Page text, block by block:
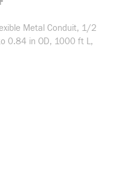
Metal Conduit, 1/2
0.84 in OD, 1000 ft L,